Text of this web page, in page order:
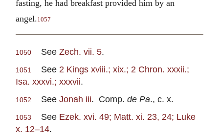
fasting, he had breakfast provided him by an
angel.1057
1050 See Zech. vii. 5.
1051 See 2 Kings xviii.; xix.; 2 Chron. xxxii.;
Isa. xxxvi.; xxxvii.
1052 See Jonah iii. Comp. de Pa., c. x.
1053 See Ezek. xvi. 49; Matt. xi. 23, 24; Luke
x. 12–14.